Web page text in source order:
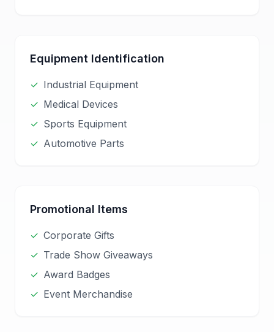
Equipment Identification
✓ Industrial Equipment
✓ Medical Devices
✓ Sports Equipment
✓ Automotive Parts
Promotional Items
✓ Corporate Gifts
✓ Trade Show Giveaways
✓ Award Badges
✓ Event Merchandise